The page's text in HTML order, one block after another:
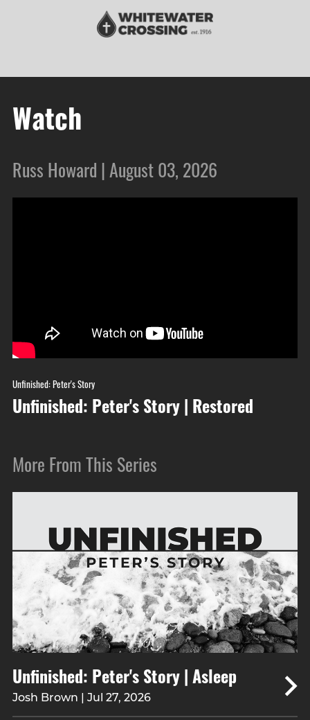
Watch
Russ Howard | August 03, 2026
Unfinished: Peter's Story
Unfinished: Peter's Story | Restored
More From This Series
Unfinished: Peter's Story | Asleep
Josh Brown | Jul 27, 2026